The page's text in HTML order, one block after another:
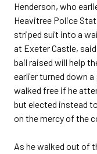
Henderson, who
Heavitree Police
striped suit into a
at Exeter Castle,
bail raised will help
earlier turned down a
walked free if he
but elected instead
on the mercy of the
As he walked out of